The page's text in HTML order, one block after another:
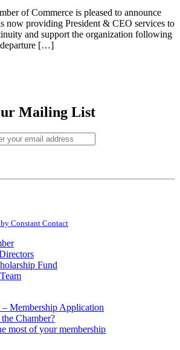
of Commerce is pleased to announce
now providing President & CEO services to
and support the organization following
departure […]
Mailing List
Constant Contact
Fund
Membership Application
Chamber?
most of your membership